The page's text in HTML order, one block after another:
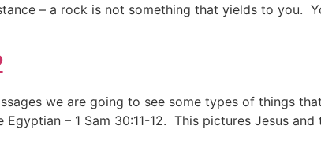
– a rock is not something that yields to you.
we are going to see some types of things
– 1 Sam 30:11-12. This pictures Jesus and